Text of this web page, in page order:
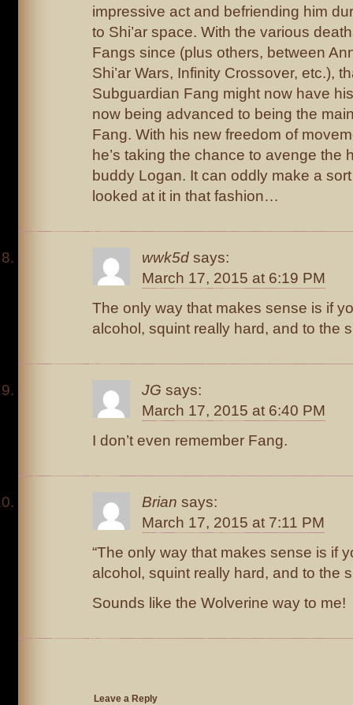
impressive act and befriending him
to Shi’ar space. With the various
Fangs since (plus others, between
Shi’ar Wars, Infinity Crossover, etc.),
Subguardian Fang might now have
now being advanced to being the
Fang. With his new freedom of
he’s taking the chance to avenge the
buddy Logan. It can oddly make a
looked at it in that fashion…
wwk5d says:
March 17, 2015 at 6:19 PM
The only way that makes sense is if
alcohol, squint really hard, and to the
JG says:
March 17, 2015 at 6:40 PM
I don’t even remember Fang.
Brian says:
March 17, 2015 at 7:11 PM
“The only way that makes sense is if
alcohol, squint really hard, and to the
Sounds like the Wolverine way to me!
Leave a Reply